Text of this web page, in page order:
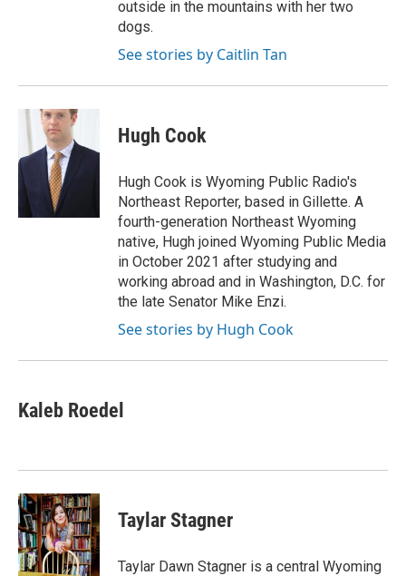
outside in the mountains with her two
dogs.
See stories by Caitlin Tan
Hugh Cook
Hugh Cook is Wyoming Public Radio's
Northeast Reporter, based in Gillette. A
fourth-generation Northeast Wyoming
native, Hugh joined Wyoming Public Media
in October 2021 after studying and
working abroad and in Washington, D.C. for
the late Senator Mike Enzi.
See stories by Hugh Cook
Kaleb Roedel
Taylar Stagner
Taylar Dawn Stagner is a central Wyoming